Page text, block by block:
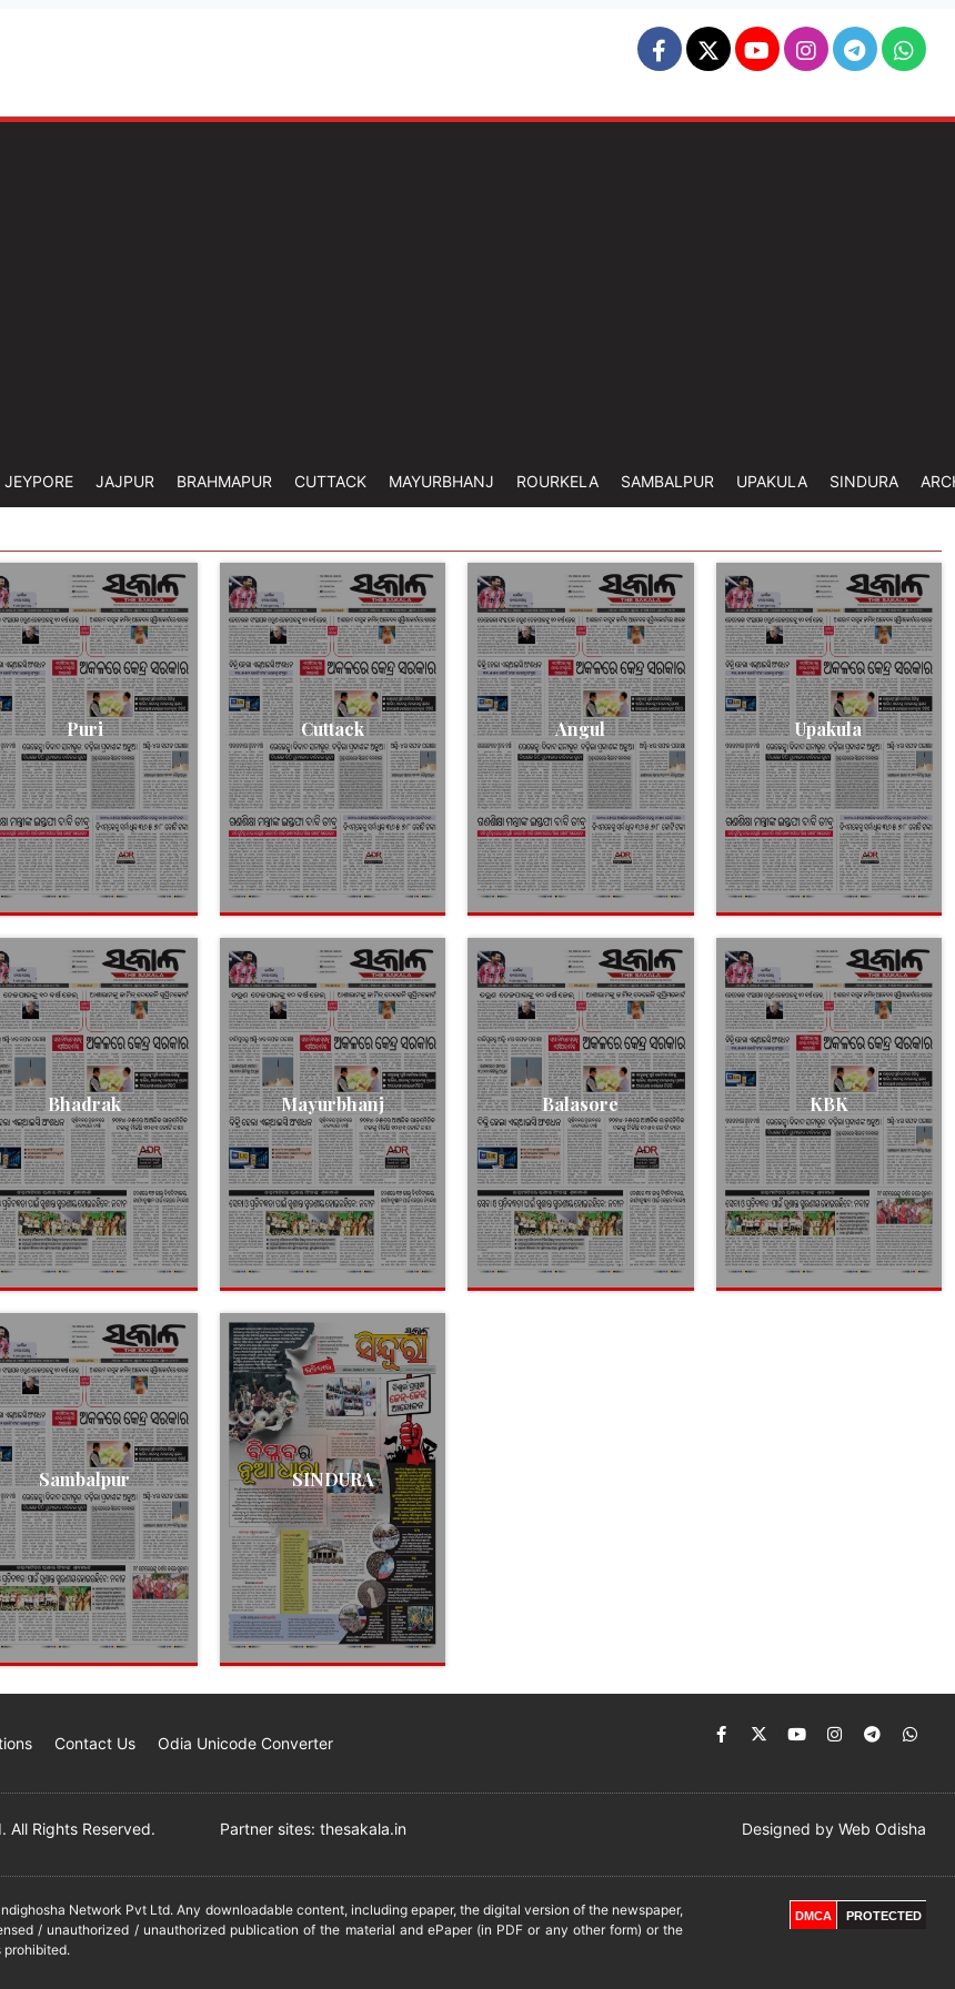
JEYPORE JAJPUR BRAHMAPUR CUTTACK MAYURBHANJ ROURKELA SAMBALPUR UPAKULA SINDURA
Puri Cuttack Angul Upakula
Bhadrak Mayurbhanj Balasore KBK
Sambalpur SINDURA
Contact Us Odia Unicode Converter
Rights Reserved. Partner sites: thesakala.in Designed by Web Odisha
Network Pvt Ltd. Any downloadable content, including epaper, the digital version of the newspaper,
/ unauthorized / unauthorized publication of the material and ePaper (in PDF or any other form) or the
prohibited.
DMCA PROTECTED